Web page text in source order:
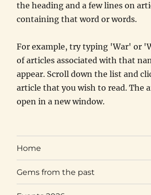
the heading and a few lines on
containing that word or words.
For example, try typing 'War' or
of articles associated with that
appear. Scroll down the list and
article that you wish to read. The
open in a new window.
Home
Gems from the past